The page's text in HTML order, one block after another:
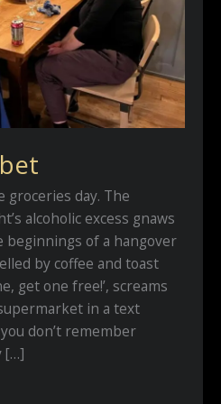
groceries day. The
alcoholic excess gnaws
beginnings of a hangover
by coffee and toast
get one free!’, screams
in a text
don’t remember
[…]